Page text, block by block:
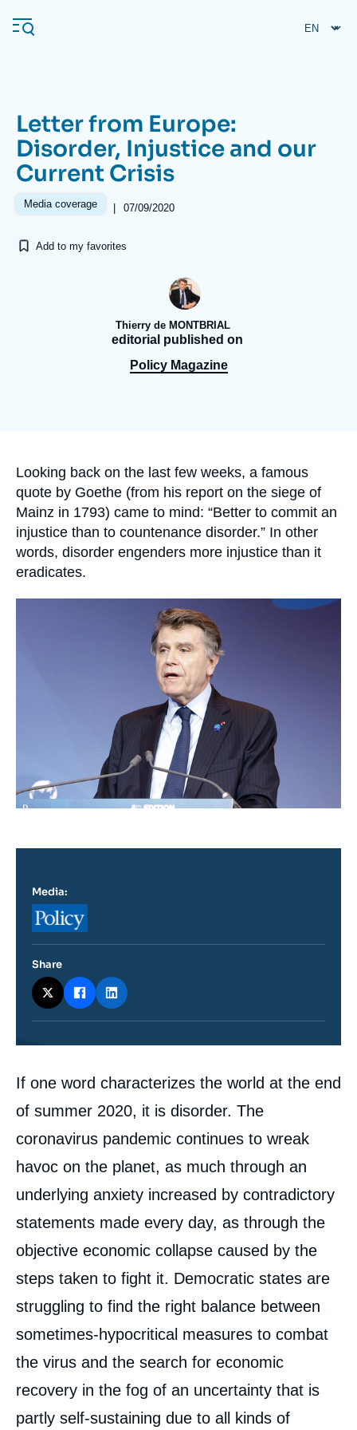
main
Navigation
principale
Ifri
Log in
About Ifri
Middle East
Letter from Europe:
Disorder, Injustice and our
Current Crisis
Media coverage | 07/09/2020
Add to my favorites
Thierry de MONTBRIAL
editorial published on
Policy Magazine
Accroche
Looking back on the last few weeks, a famous
quote by Goethe (from his report on the siege of
Mainz in 1793) came to mind: “Better to commit an
injustice than to countenance disorder.” In other
words, disorder engenders more injustice than it
eradicates.
Contenu
intervention
médiatique
If one word characterizes the world at the end
of summer 2020, it is disorder. The
coronavirus pandemic continues to wreak
havoc on the planet, as much through an
underlying anxiety increased by contradictory
statements made every day, as through the
objective economic collapse caused by the
steps taken to fight it. Democratic states are
struggling to find the right balance between
sometimes-hypocritical measures to combat
the virus and the search for economic
recovery in the fog of an uncertainty that is
partly self-sustaining due to all kinds of
Media:
Logo
Share